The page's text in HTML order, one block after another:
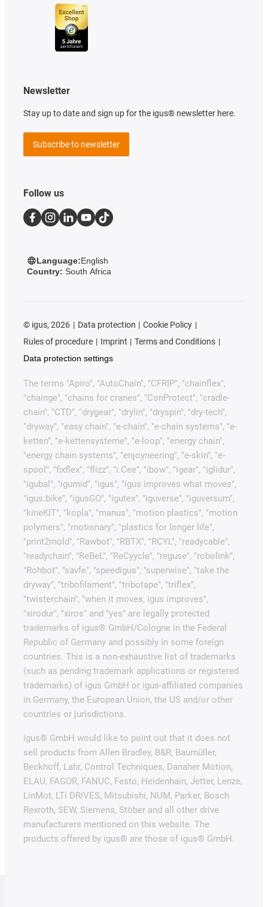
Newsletter
Stay up to date and sign up for the igus® newsletter here.
Subscribe to newsletter
Follow us
Language:English
Country: South Africa
© igus, 2026 Data protection
Cookie Policy
Rules of procedure
Imprint
Terms and Conditions
Data protection settings
The terms "Apiro", "AutoChain", "CFRIP", "chainflex",
"chainge", "chains for cranes", "ConProtect", "cradle-
chain", "CTD", "drygear", "drylin", "dryspin", "dry-tech",
"dryway", "easy chain", "e-chain", "e-chain systems", "e-
ketten", "e-kettensysteme", "e-loop", "energy chain",
"energy chain systems", "enjoyneering", "e-skin", "e-
spool", "fixflex", "flizz", "i.Cee", "ibow", "igear", "iglidur",
"igubal", "igumid", "igus", "igus improves what moves",
"igus:bike", "igusGO", "igutex", "iguverse", "iguversum",
"kineKIT", "kopla", "manus", "motion plastics", "motion
polymers", "motionary", "plastics for longer life",
"print2mold", "Rawbot", "RBTX", "RCYL", "readycable",
"readychain", "ReBeL", "ReCyycle", "reguse", "robolink",
"Rohbot", "savfe", "speedigus", "superwise", "take the
dryway", "tribofilament", "tribotape", "triflex",
"twisterchain", "when it moves, igus improves",
"xirodur", "xiros" and "yes" are legally protected
trademarks of igus® GmbH/Cologne in the Federal
Republic of Germany and possibly in some foreign
countries. This is a non-exhaustive list of trademarks
(such as pending trademark applications or registered
trademarks) of igus GmbH or igus-affiliated companies
in Germany, the European Union, the US and/or other
countries or jurisdictions.
igus® GmbH would like to point out that it does not
sell products from Allen Bradley, B&R, Baumüller,
Beckhoff, Lahr, Control Techniques, Danaher Motion,
ELAU, FAGOR, FANUC, Festo, Heidenhain, Jetter, Lenze,
LinMot, LTi DRiVES, Mitsubishi, NUM, Parker, Bosch
Rexroth, SEW, Siemens, Stöber and all other drive
manufacturers mentioned on this website. The
products offered by igus® are those of igus® GmbH.